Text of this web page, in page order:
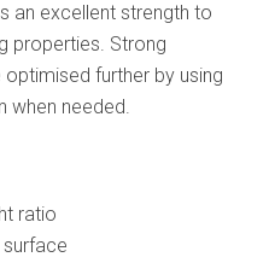
an excellent strength to
properties. Strong
further by using
when needed.
ratio